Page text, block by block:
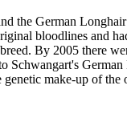
the German
bloodlines and
By 2005 there
Schwangart's
make-up of the